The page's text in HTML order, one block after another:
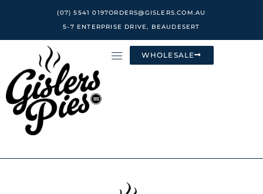
(07) 5541 0197ORDERS@GISLERS.COM.AU
5-7 ENTERPRISE DRIVE, BEAUDESERT
WHOLESALE